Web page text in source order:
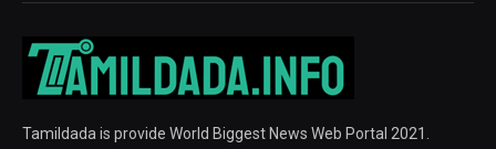
Tamildada is provide World Biggest News Web Portal 2021.